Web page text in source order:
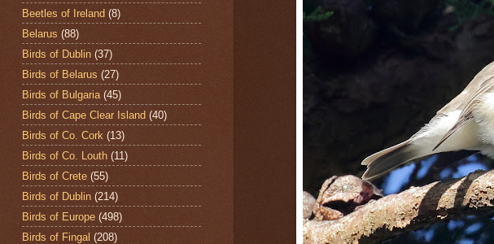
Beetles of Ireland (8)
Belarus (88)
Birds of Dublin (37)
Birds of Belarus (27)
Birds of Bulgaria (45)
Birds of Cape Clear Island (40)
Birds of Co. Cork (13)
Birds of Co. Louth (11)
Birds of Crete (55)
Birds of Dublin (214)
Birds of Europe (498)
Birds of Fingal (208)